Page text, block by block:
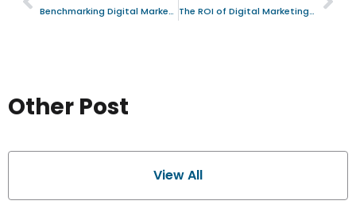
Benchmarking Digital Marketing Success in the Asunción, Paraguay Education Ecosystem The ROI of Digital Marketing: A Strategic Analysis for Information Technology Firms in Dubai, United Arab Emirates
Other Post
View All